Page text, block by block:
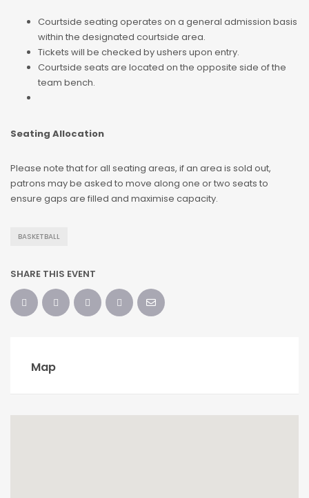
Courtside seating operates on a general admission basis
within the designated courtside area.
Tickets will be checked by ushers upon entry.
Courtside seats are located on the opposite side of the
team bench.
Seating Allocation
Please note that for all seating areas, if an area is sold out,
patrons may be asked to move along one or two seats to
ensure gaps are filled and maximise capacity.
BASKETBALL
SHARE THIS EVENT
Map